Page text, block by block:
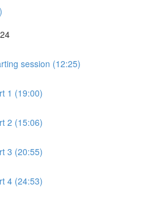
session (12:25)
1 (19:00)
2 (15:06)
3 (20:55)
4 (24:53)